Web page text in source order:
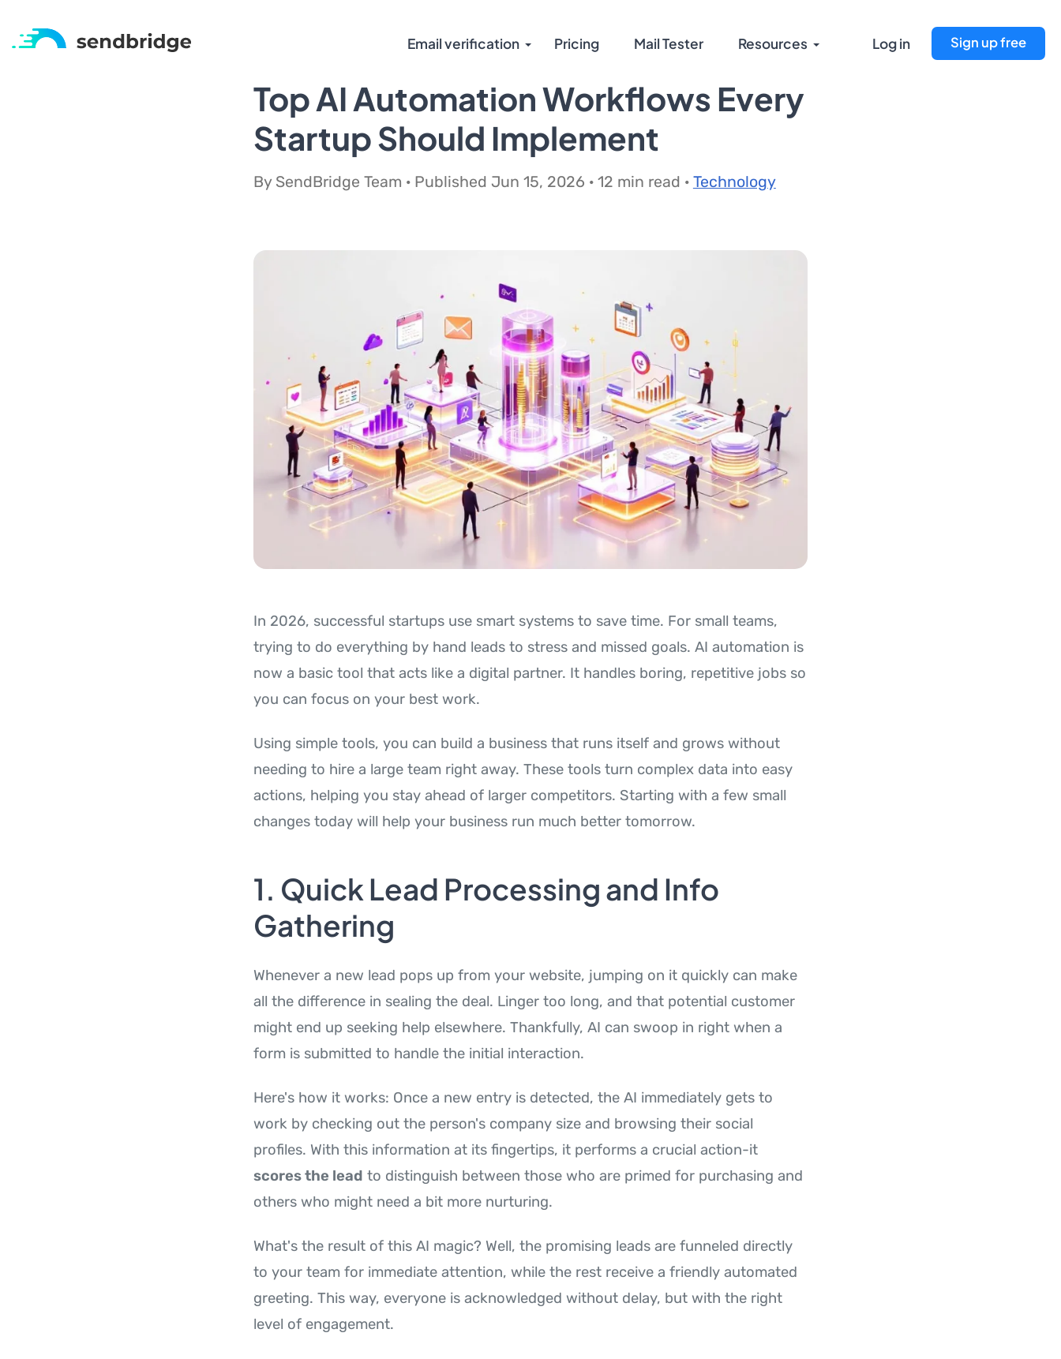
Email verification Pricing Mail Tester Resources Log in Sign up free
Top AI Automation Workflows Every
Startup Should Implement
By SendBridge Team · Published Jun 15, 2026 · 12 min read · Technology
In 2026, successful startups use smart systems to save time. For small teams,
trying to do everything by hand leads to stress and missed goals. AI automation is
now a basic tool that acts like a digital partner. It handles boring, repetitive jobs so
you can focus on your best work.
Using simple tools, you can build a business that runs itself and grows without
needing to hire a large team right away. These tools turn complex data into easy
actions, helping you stay ahead of larger competitors. Starting with a few small
changes today will help your business run much better tomorrow.
1. Quick Lead Processing and Info
Gathering
Whenever a new lead pops up from your website, jumping on it quickly can make
all the difference in sealing the deal. Linger too long, and that potential customer
might end up seeking help elsewhere. Thankfully, AI can swoop in right when a
form is submitted to handle the initial interaction.
Here's how it works: Once a new entry is detected, the AI immediately gets to
work by checking out the person's company size and browsing their social
profiles. With this information at its fingertips, it performs a crucial action-it
scores the lead to distinguish between those who are primed for purchasing and
others who might need a bit more nurturing.
What's the result of this AI magic? Well, the promising leads are funneled directly
to your team for immediate attention, while the rest receive a friendly automated
greeting. This way, everyone is acknowledged without delay, but with the right
level of engagement.